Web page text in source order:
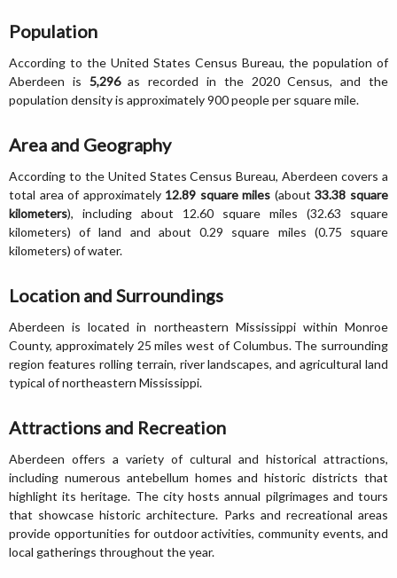
Population
According to the United States Census Bureau, the population of
Aberdeen is 5,296as recorded in the 2020 Census, and the
population density is approximately 900 people per square mile.
Area and Geography
According to the United States Census Bureau, Aberdeen covers a
total area of approximately 12.89 square miles (about33.38 square
kilometers), including about 12.60 square miles (32.63 square
kilometers) of land and about 0.29 square miles (0.75 square
kilometers) of water.
Location and Surroundings
Aberdeen is located in northeastern Mississippi within Monroe
County, approximately 25 miles west of Columbus. The surrounding
region features rolling terrain, river landscapes, and agricultural land
typical of northeastern Mississippi.
Attractions and Recreation
Aberdeen offers a variety of cultural and historical attractions,
including numerous antebellum homes and historic districts that
highlight its heritage. The city hosts annual pilgrimages and tours
that showcase historic architecture. Parks and recreational areas
provide opportunities for outdoor activities, community events, and
local gatherings throughout the year.